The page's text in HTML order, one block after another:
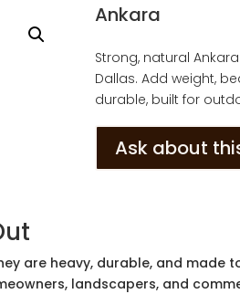
Ankara
Strong, natural
Dallas. Add weight,
durable, built for
Ask about
are heavy, durable, and made
landscapers, and